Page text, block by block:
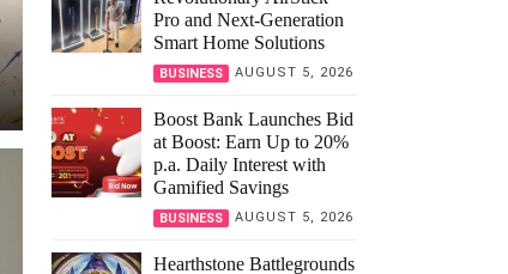
Pro and Next-Generation
Smart Home Solutions
BUSINESS AUGUST 5, 2026
Boost Bank Launches Bid
at Boost: Earn Up to 20%
p.a. Daily Interest with
Gamified Savings
BUSINESS AUGUST 5, 2026
Hearthstone Battlegrounds